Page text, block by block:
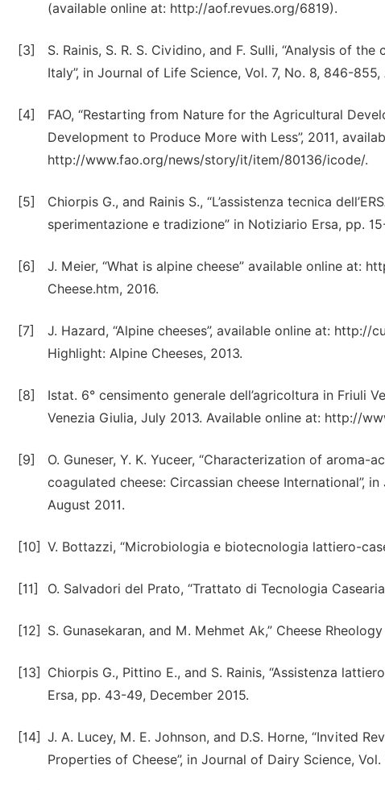
(available online at: http://aof.revues.org/6819).
[3]
S. Rainis, S. R. S. Cividino, and F. Sulli, “Analysis of
Italy”, in Journal of Life Science, Vol. 7, No. 8, 846-855,
[4]
FAO, “Restarting from Nature for the Agricultural
Development to Produce More with Less”, 2011,
http://www.fao.org/news/story/it/item/80136/icode/.
[5]
Chiorpis G., and Rainis S., “L’assistenza tecnica
sperimentazione e tradizione” in Notiziario Ersa, pp.
[6]
J. Meier, “What is alpine cheese” available online at:
Cheese.htm, 2016.
[7]
J. Hazard, “Alpine cheeses”, available online at:
Highlight: Alpine Cheeses, 2013.
[8]
Istat. 6° censimento generale dell’agricoltura in Friuli
Venezia Giulia, July 2013. Available online at: http://
[9]
O. Guneser, Y. K. Yuceer, “Characterization of
coagulated cheese: Circassian cheese International”,
August 2011.
[10] V. Bottazzi, “Microbiologia e biotecnologia lattiero-
[11] O. Salvadori del Prato, “Trattato di Tecnologia
[12] S. Gunasekaran, and M. Mehmet Ak,” Cheese
[13]
Chiorpis G., Pittino E., and S. Rainis, “Assistenza
Ersa, pp. 43-49, December 2015.
[14] J. A. Lucey, M. E. Johnson, and D.S. Horne, “Invited
Properties of Cheese”, in Journal of Dairy Science,